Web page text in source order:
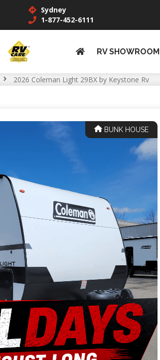
Sydney
1-877-452-6111
RV SHOWROOM
2026 Coleman Light 29BX by Keystone Rv
BUNK HOUSE